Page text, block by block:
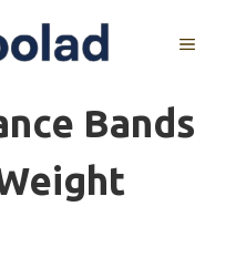
MENU
Bands